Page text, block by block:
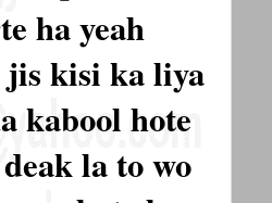
ha yeah
kisi ka liya
kabool hote
la to wo